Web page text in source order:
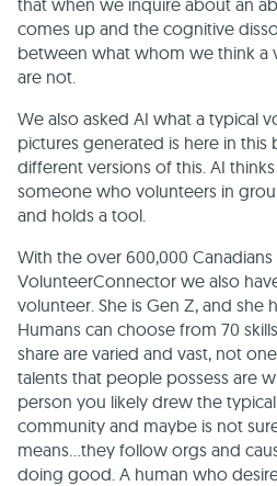
that when we inquire about an
comes up and the cognitive
between what whom we think a
are not.
We also asked AI what a typical
pictures generated is here in this
different versions of this. AI
someone who volunteers in
and holds a tool.
With the over 600,000
VolunteerConnector we also
volunteer. She is Gen Z, and she
Humans can choose from 70
share are varied and vast, not
talents that people possess are
person you likely drew the
community and maybe is not
means…they follow orgs and
doing good. A human who